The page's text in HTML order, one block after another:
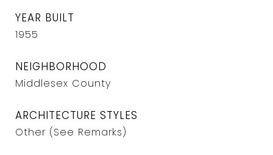
YEAR BUILT
1955
NEIGHBORHOOD
Middlesex County
ARCHITECTURE STYLES
Other (See Remarks)